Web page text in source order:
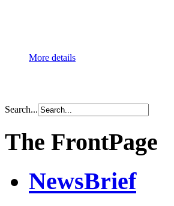
More details
Search...
The FrontPage
NewsBrief